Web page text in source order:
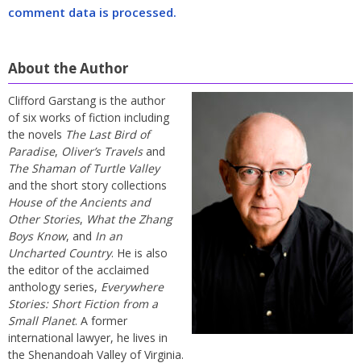
comment data is processed.
About the Author
Clifford Garstang is the author
of six works of fiction including
the novels The Last Bird of
Paradise, Oliver’s Travelsand
The Shaman of Turtle Valley
and the short story collections
House of the Ancients and
Other Stories, What the Zhang
Boys Know, and In an
Uncharted Country. He is also
the editor of the acclaimed
anthology series, Everywhere
Stories: Short Fiction from a
Small Planet. A former
international lawyer, he lives in
the Shenandoah Valley of Virginia.